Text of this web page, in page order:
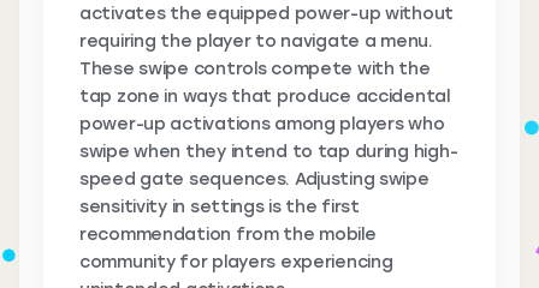
activates the equipped power-up without
requiring the player to navigate a menu.
These swipe controls compete with the
tap zone in ways that produce accidental
power-up activations among players who
swipe when they intend to tap during high-
speed gate sequences. Adjusting swipe
sensitivity in settings is the first
recommendation from the mobile
community for players experiencing